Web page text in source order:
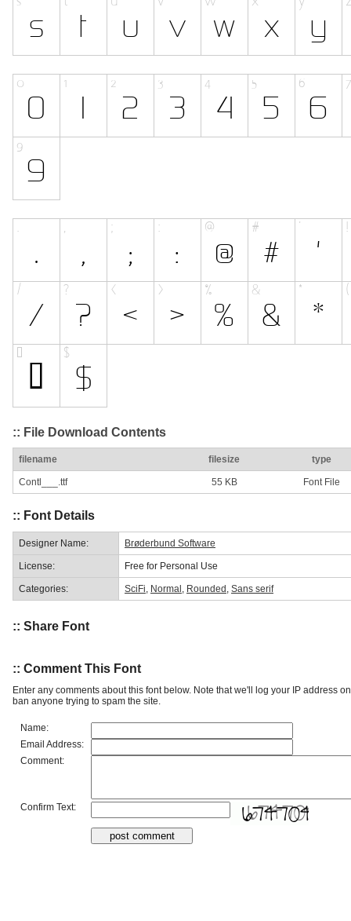
:: File Download Contents
filename filesize type
Contl___.ttf 55 KB Font File
:: Font Details
Designer Name: Brøderbund Software
License: Free for Personal Use
Categories: SciFi Normal Rounded Sans serif
:: Share Font
:: Comment This Font
Enter any comments about this font below. Note that we'll log your IP address
ban anyone trying to spam the site.
Name:
Email Address:
Comment:
Confirm Text: